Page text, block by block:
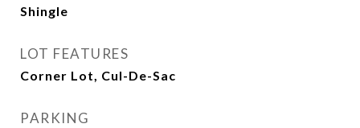
Shingle
LOT FEATURES
Corner Lot, Cul-De-Sac
PARKING